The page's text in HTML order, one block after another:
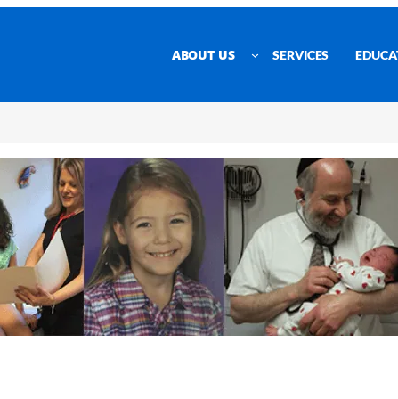
ABOUT US SERVICES